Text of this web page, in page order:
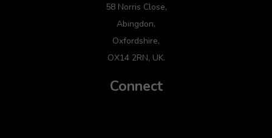
58 Norris Close,
Abingdon,
Oxfordshire,
OX14 2RN, UK.
Connect